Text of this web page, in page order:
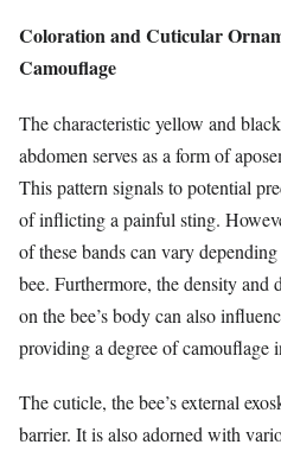
Coloration and Cuticular
Camouflage
The characteristic yellow and
abdomen serves as a form of
This pattern signals to potential
of inflicting a painful sting.
of these bands can vary
bee. Furthermore, the density and
on the bee’s body can also
providing a degree of camouflage
The cuticle, the bee’s external
barrier. It is also adorned with